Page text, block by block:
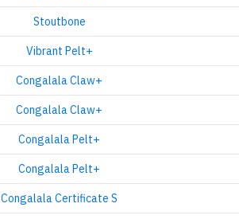
Stoutbone
Vibrant Pelt+
Congalala Claw+
Congalala Claw+
Congalala Pelt+
Congalala Pelt+
Congalala Certificate S